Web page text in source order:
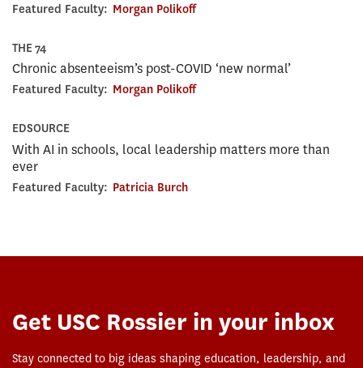
Featured Faculty: Morgan Polikoff
THE 74
Chronic absenteeism’s post-COVID ‘new normal’
Featured Faculty: Morgan Polikoff
EDSOURCE
With AI in schools, local leadership matters more than
ever
Featured Faculty: Patricia Burch
Get USC Rossier in your inbox
Stay connected to big ideas shaping education, leadership, and